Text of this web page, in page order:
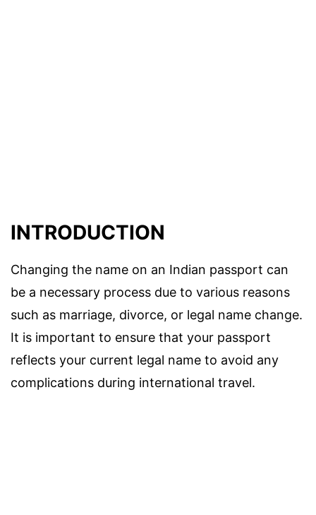
INTRODUCTION
Changing the name on an Indian passport can
be a necessary process due to various reasons
such as marriage, divorce, or legal name change.
It is important to ensure that your passport
reflects your current legal name to avoid any
complications during international travel.